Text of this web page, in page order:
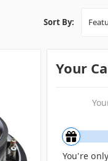
Sort By:
Your
You're only